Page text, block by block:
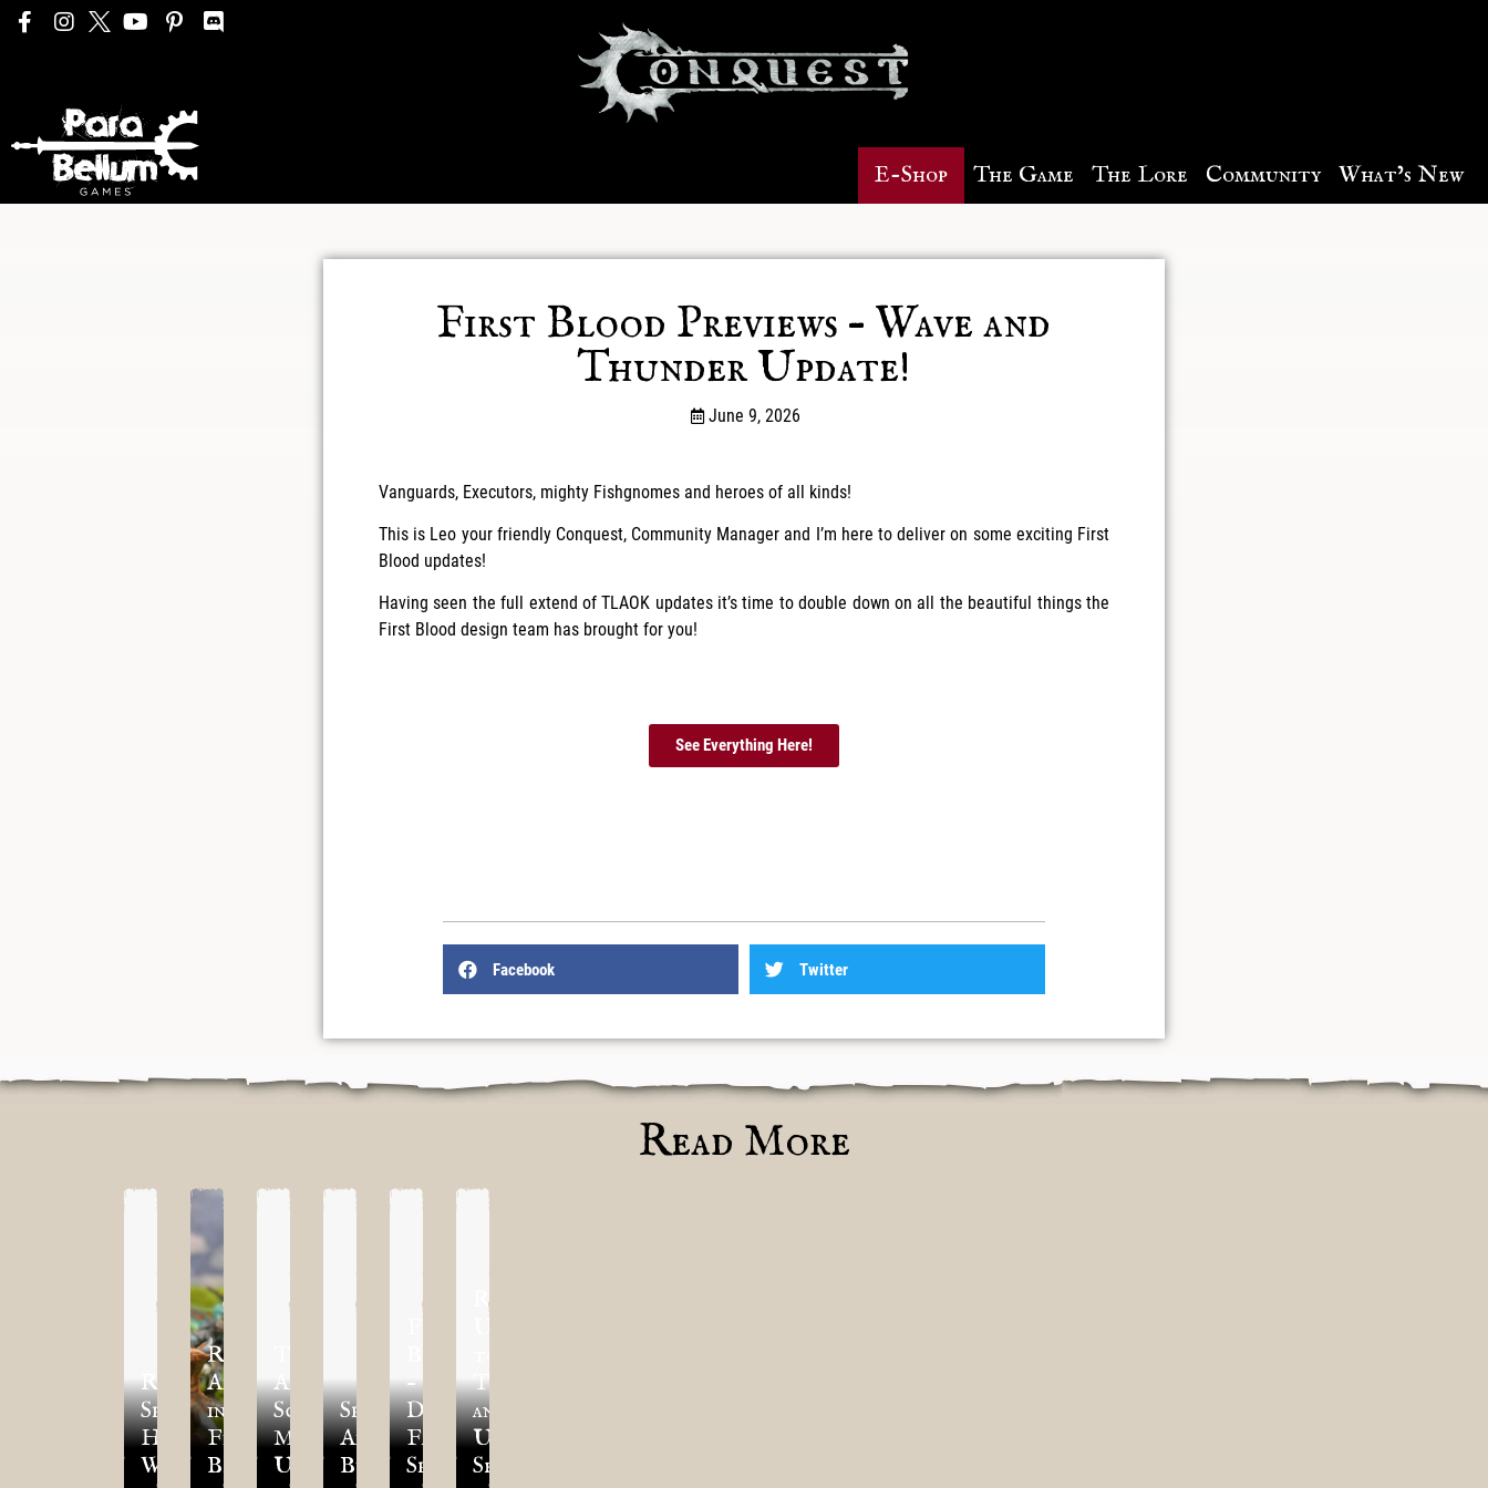
E-Shop The Game The Lore Community What’s New
First Blood Previews – Wave and
Thunder Update!
June 9, 2026
Vanguards, Executors, mighty Fishgnomes and heroes of all kinds!
This is Leo your friendly Conquest, Community Manager and I’m here to deliver on some exciting First
Blood updates!
Having seen the full extend of TLAOK updates it’s time to double down on all the beautiful things the
First Blood design team has brought for you!
See Everything Here!
Facebook Twitter
Read More
Regiment
Spotlight:
Hold
Warriors/Ballistae
Reinforcements
Arrive
in
First
Blood!
Additional
Scenarios
March
Update
Spotlight:
Army
Builder
–
Dweghom
Faction
Spotlight
Rules
Theokrator
and
Unhallowed
Sepulcher